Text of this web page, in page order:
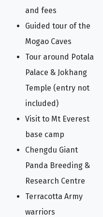
and fees
Guided tour of the
Mogao Caves
Tour around Potala
Palace & Jokhang
Temple (entry not
included)
Visit to Mt Everest
base camp
Chengdu Giant
Panda Breeding &
Research Centre
Terracotta Army
warriors